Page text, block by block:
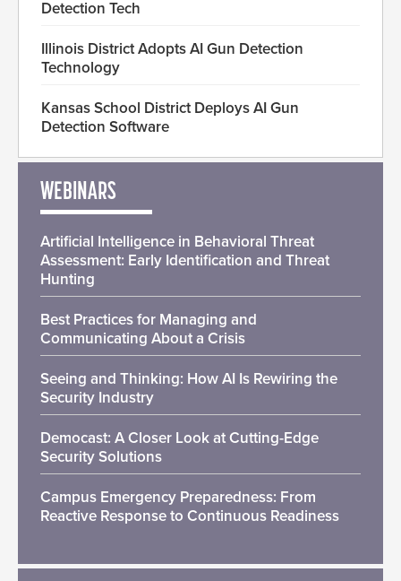
Detection Tech
Illinois District Adopts AI Gun Detection
Technology
Kansas School District Deploys AI Gun
Detection Software
WEBINARS
Artificial Intelligence in Behavioral Threat
Assessment: Early Identification and Threat
Hunting
Best Practices for Managing and
Communicating About a Crisis
Seeing and Thinking: How AI Is Rewiring the
Security Industry
Democast: A Closer Look at Cutting-Edge
Security Solutions
Campus Emergency Preparedness: From
Reactive Response to Continuous Readiness